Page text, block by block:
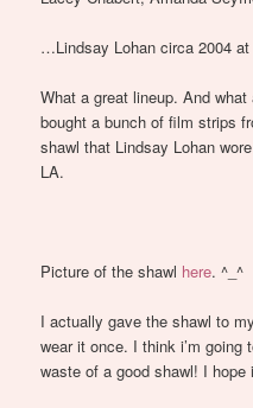
…Lindsay Lohan circa 2004
What a great lineup. And
bought a bunch of film strips
shawl that Lindsay Lohan
LA.
Picture of the shawl here. ^_^
I actually gave the shawl to
wear it once. I think i’m
waste of a good shawl! I